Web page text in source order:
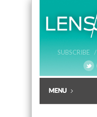
SUBSCRIBE /